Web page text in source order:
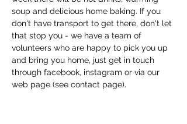
soup and delicious home baking. If you
don't have transport to get there, don't let
that stop you - we have a team of
volunteers who are happy to pick you up
and bring you home, just get in touch
through facebook, instagram or via our
web page (see contact page).